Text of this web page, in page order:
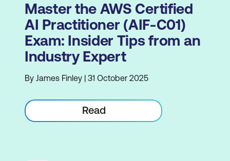
Master the AWS Certified
AI Practitioner (AIF-C01)
Exam: Insider Tips from an
Industry Expert
By James Finley | 31 October 2025
Read